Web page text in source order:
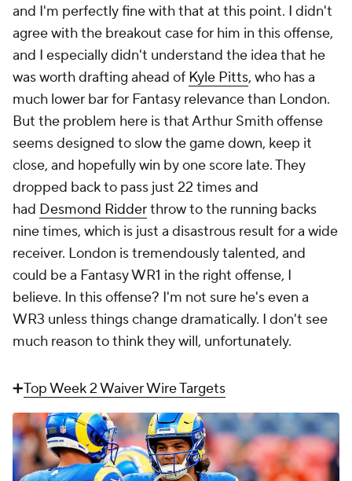
and I'm perfectly fine with that at this point. I didn't
agree with the breakout case for him in this offense,
and I especially didn't understand the idea that he
was worth drafting ahead of Kyle Pitts, who has a
much lower bar for Fantasy relevance than London.
But the problem here is that Arthur Smith offense
seems designed to slow the game down, keep it
close, and hopefully win by one score late. They
dropped back to pass just 22 times and
had Desmond Ridderthrow to the running backs
nine times, which is just a disastrous result for a wide
receiver. London is tremendously talented, and
could be a Fantasy WR1 in the right offense, I
believe. In thisoffense? I'm not sure he's even a
WR3 unless things change dramatically. I don't see
much reason to think they will, unfortunately.
➕Top Week 2 Waiver Wire Targets